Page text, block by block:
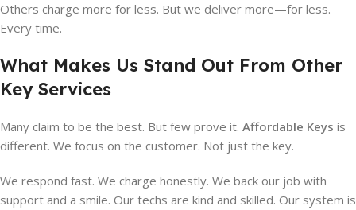
Others charge more for less. But we deliver more—for less.
Every time.
What Makes Us Stand Out From Other
Key Services
Many claim to be the best. But few prove it. Affordable Keys is
different. We focus on the customer. Not just the key.
We respond fast. We charge honestly. We back our job with
support and a smile. Our techs are kind and skilled. Our system is